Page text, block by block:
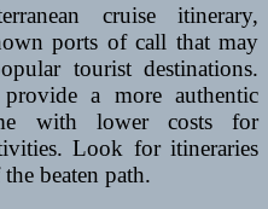
cruise itinerary,
ports of call that may
tourist destinations.
a more authentic
with lower costs for
Look for itineraries
beaten path.